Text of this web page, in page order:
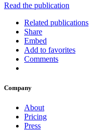
Read the publication
Related publications
Share
Embed
Add to favorites
Comments
Company
About
Pricing
Press